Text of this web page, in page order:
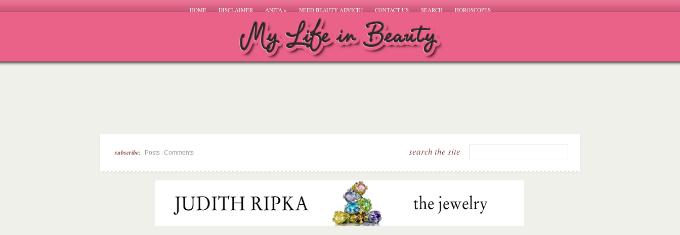
HOME DISCLAIMER ANITA» NEED BEAUTY ADVICE? CONTACT US SEARCH HOROSCOPES
subscribe: Posts Comments search the site